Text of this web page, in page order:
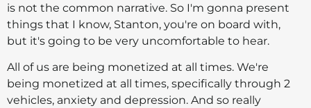
is not the common narrative. So I'm gonna present
things that I know, Stanton, you're on board with,
but it's going to be very uncomfortable to hear.
All of us are being monetized at all times. We're
being monetized at all times, specifically through 2
vehicles, anxiety and depression. And so really